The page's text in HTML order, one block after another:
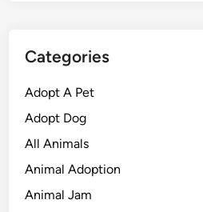
Categories
Adopt A Pet
Adopt Dog
All Animals
Animal Adoption
Animal Jam